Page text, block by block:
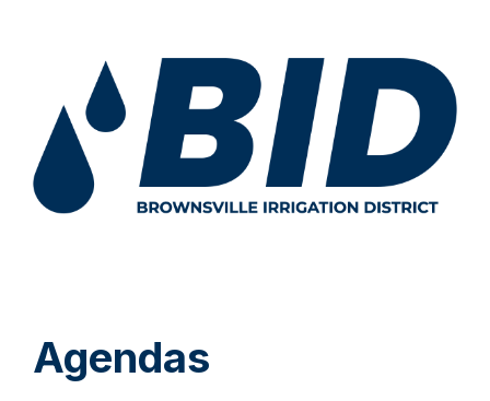
Agendas